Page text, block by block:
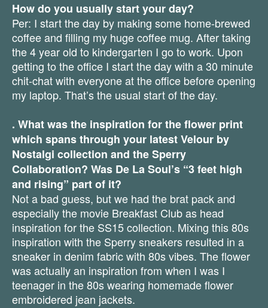
How do you usually start your day?
Per: I start the day by making some home-brewed
coffee and filling my huge coffee mug. After taking
the 4 year old to kindergarten I go to work. Upon
getting to the office I start the day with a 30 minute
chit-chat with everyone at the office before opening
my laptop. That’s the usual start of the day.
. What was the inspiration for the flower print
which spans through your latest Velour by
Nostalgi collection and the Sperry
Collaboration? Was De La Soul’s “3 feet high
and rising” part of it?
Not a bad guess, but we had the brat pack and
especially the movie Breakfast Club as head
inspiration for the SS15 collection. Mixing this 80s
inspiration with the Sperry sneakers resulted in a
sneaker in denim fabric with 80s vibes. The flower
was actually an inspiration from when I was I
teenager in the 80s wearing homemade flower
embroidered jean jackets.